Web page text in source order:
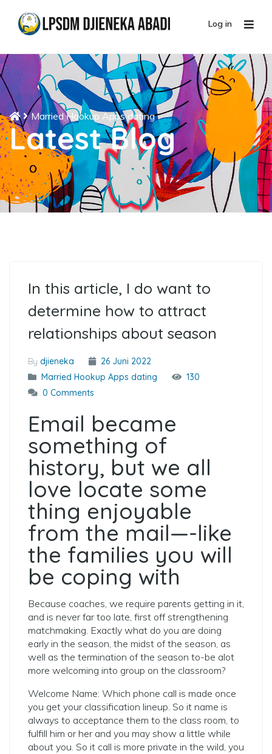
Log in
Married Hookup Apps dating
Latest Blog
In this article, I do want to
determine how to attract
relationships about season
By djieneka
26 Juni 2022
Married Hookup Apps dating
130
0 Comments
Email became
something of
history, but we all
love locate some
thing enjoyable
from the mail—-like
the families you will
be coping with
Because coaches, we require parents getting in it,
and is never far too late, first off strengthening
matchmaking. Exactly what do you are doing
early in the season, the midst of the season, as
well as the termination of the season to-be alot
more welcoming into group on the classroom?
Welcome Name: Which phone call is made once
you get your classification lineup. So it name is
always to acceptance them to the class room, to
fulfill him or her and you may show a little while
about you. So it call is more private in the wild, you